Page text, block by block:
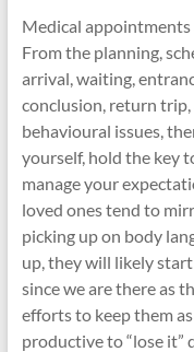
Medical appointments
From the planning,
arrival, waiting,
conclusion, return
behavioural issues,
yourself, hold the key
manage your
loved ones tend to
picking up on body
up, they will likely
since we are there as
efforts to keep them
productive to “lose it”